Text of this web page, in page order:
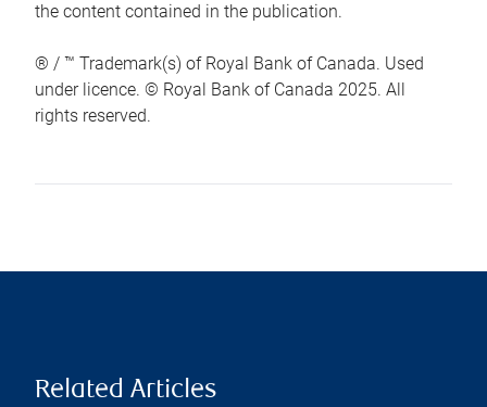
the content contained in the publication.
® / ™ Trademark(s) of Royal Bank of Canada. Used
under licence. © Royal Bank of Canada 2025. All
rights reserved.
Related Articles